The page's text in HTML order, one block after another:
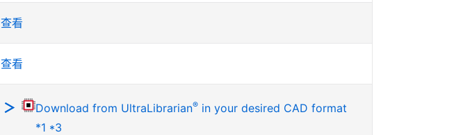
查看
查看
Download from UltraLibrarian® in your desired CAD format
*1 *3